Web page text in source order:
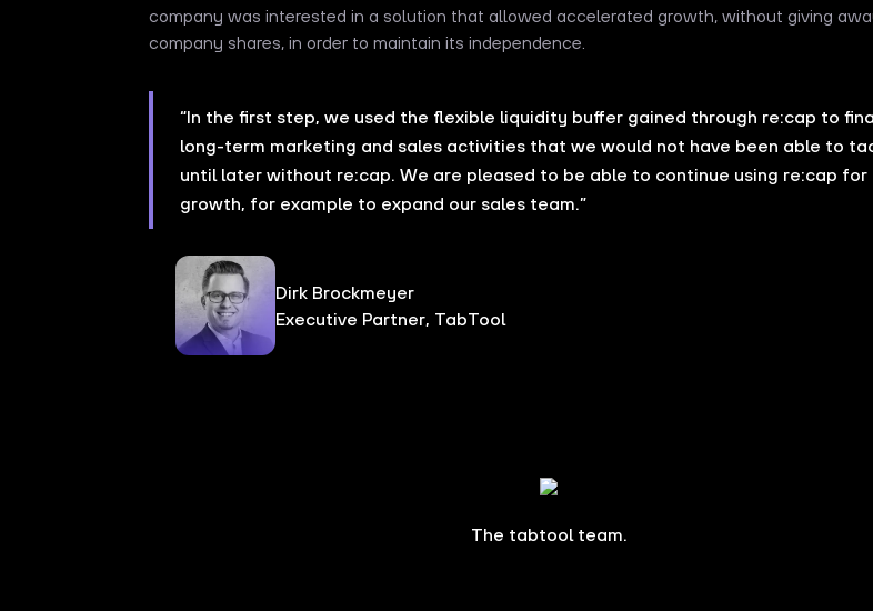
company was interested in a solution that allowed accelerated growth, without giving
company shares, in order to maintain its independence.
“In the first step, we used the flexible liquidity buffer gained through re:cap to
long-term marketing and sales activities that we would not have been able to
until later without re:cap. We are pleased to be able to continue using re:cap for
growth, for example to expand our sales team.”
Dirk Brockmeyer
Executive Partner, TabTool
The tabtool team.